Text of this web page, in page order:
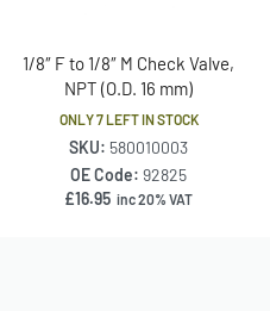
1/8″ F to 1/8″ M Check Valve,
NPT (O.D. 16 mm)
ONLY 7 LEFT IN STOCK
SKU: 580010003
OE Code:92825
£16.95 inc 20% VAT